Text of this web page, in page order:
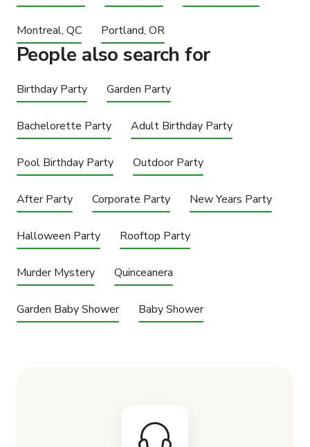
Montreal, QC Portland, OR
People also search for
Birthday Party Garden Party
Bachelorette Party Adult Birthday Party
Pool Birthday Party Outdoor Party
After Party Corporate Party New Years Party
Halloween Party Rooftop Party
Murder Mystery Quinceanera
Garden Baby Shower Baby Shower